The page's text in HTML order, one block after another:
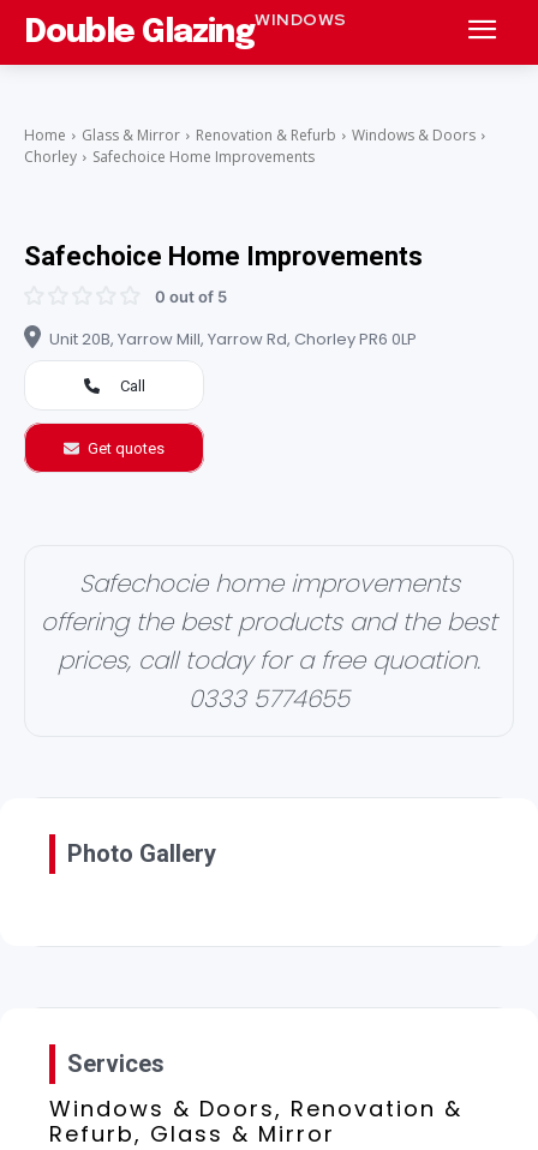
Double GlazingWINDOWS
Home Glass & Mirror Renovation & Refurb
Windows & Doors
Chorley
Safechoice Home Improvements
Safechoice Home Improvements
0 out of 5
Unit 20B, Yarrow Mill, Yarrow Rd, Chorley PR6 0LP
Call
Get quotes
Safechocie home improvements
offering the best products and the best
prices, call today for a free quoation.
0333 5774655
Photo Gallery
Services
Windows & Doors, Renovation &
Refurb, Glass & Mirror